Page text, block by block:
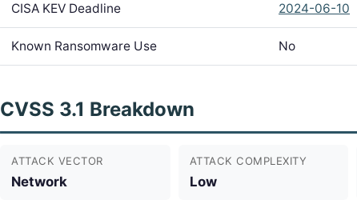
CISA KEV Deadline 2024-06-10
Known Ransomware Use No
CVSS 3.1 Breakdown
ATTACK VECTOR
Network
ATTACK COMPLEXITY
Low